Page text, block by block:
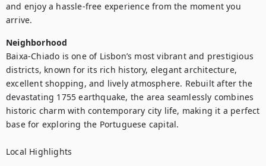
and enjoy a hassle-free experience from the moment you
arrive.
Neighborhood
Baixa-Chiado is one of Lisbon’s most vibrant and prestigious
districts, known for its rich history, elegant architecture,
excellent shopping, and lively atmosphere. Rebuilt after the
devastating 1755 earthquake, the area seamlessly combines
historic charm with contemporary city life, making it a perfect
base for exploring the Portuguese capital.
Local Highlights